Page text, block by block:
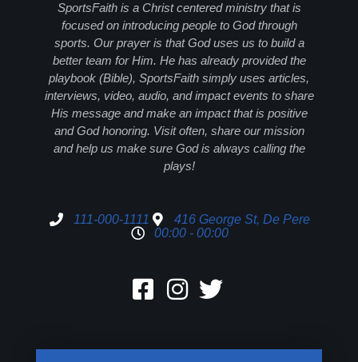
SportsFaith is a Christ centered ministry that is
focused on introducing people to God through
sports. Our prayer is that God uses us to build a
better team for Him. He has already provided the
playbook (Bible), SportsFaith simply uses articles,
interviews, video, audio, and impact events to share
His message and make an impact that is positive
and God honoring. Visit often, share our mission
and help us make sure God is always calling the
plays!
111-000-1111
416 George St, De Pere
00:00 - 00:00